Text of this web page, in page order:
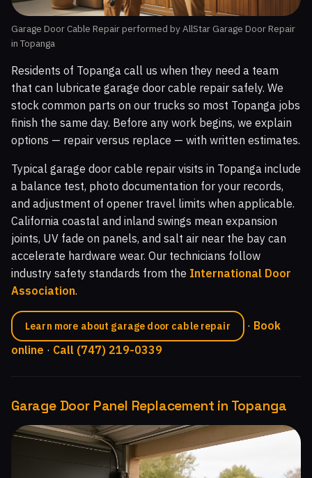
Garage Door Cable Repair performed by AllStar Garage Door Repair
in Topanga
Residents of Topanga call us when they need a team
that can lubricate garage door cable repair safely. We
stock common parts on our trucks so most Topanga jobs
finish the same day. Before any work begins, we explain
options — repair versus replace — with written estimates.
Typical garage door cable repair visits in Topanga include
a balance test, photo documentation for your records,
and adjustment of opener travel limits when applicable.
California coastal and inland swings mean expansion
joints, UV fade on panels, and salt air near the bay can
accelerate hardware wear. Our technicians follow
industry safety standards from the International Door
Association.
Learn more about garage door cable repair · Book
online · Call (747) 219-0339
Garage Door Panel Replacement in Topanga